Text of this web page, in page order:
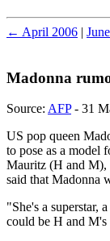
← April 2006 |
Madonna
Source: AFP- 31
US pop queen
to pose as a model
Mauritz (H and M),
said that Madonna
"She's a superstar,
could be H and M's